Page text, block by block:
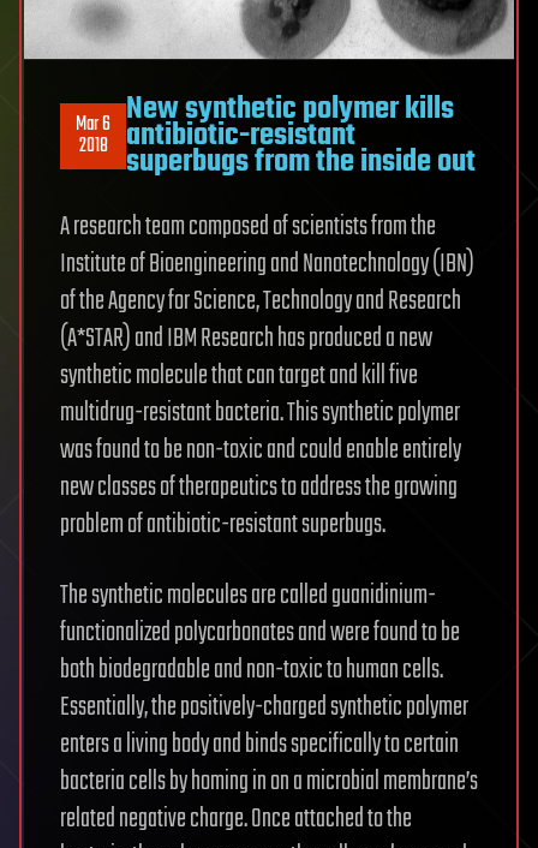
Mar 6
2018
New synthetic polymer kills
antibiotic-resistant
superbugs from the inside out
A research team composed of scientists from the
Institute of Bioengineering and Nanotechnology (IBN)
of the Agency for Science, Technology and Research
(A*STAR) and IBM Research has produced a new
synthetic molecule that can target and kill five
multidrug-resistant bacteria. This synthetic polymer
was found to be non-toxic and could enable entirely
new classes of therapeutics to address the growing
problem of antibiotic-resistant superbugs.
The synthetic molecules are called guanidinium-
functionalized polycarbonates and were found to be
both biodegradable and non-toxic to human cells.
Essentially, the positively-charged synthetic polymer
enters a living body and binds specifically to certain
bacteria cells by homing in on a microbial membrane’s
related negative charge. Once attached to the